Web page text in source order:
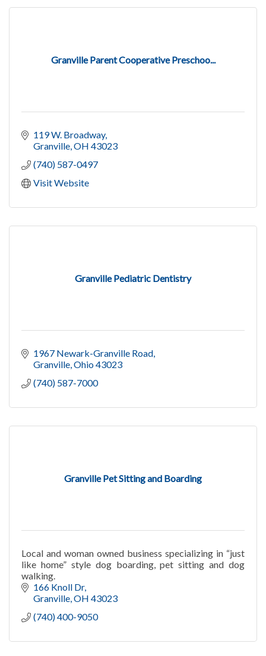
Granville Parent Cooperative Preschoo...
119 W. Broadway
Granville OH 43023
(740) 587-0497
Visit Website
Granville Pediatric Dentistry
1967 Newark-Granville Road
Granville Ohio43023
(740) 587-7000
Granville Pet Sitting and Boarding
Local and woman owned business specializing in “just
like home” style dog boarding, pet sitting and dog
walking.
166 Knoll Dr
Granville OH 43023
(740) 400-9050